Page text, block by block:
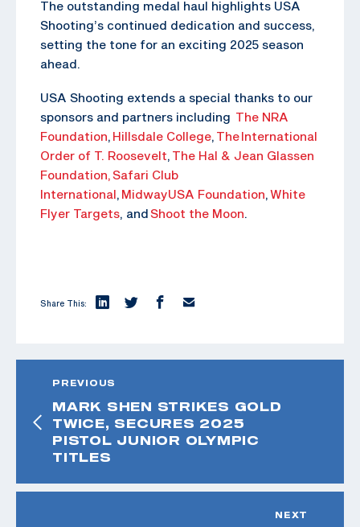
The outstanding medal haul highlights USA
Shooting’s continued dedication and success,
setting the tone for an exciting 2025 season
ahead.
USA Shooting extends a special thanks to our
sponsors and partners including The NRA
Foundation, Hillsdale College, TheInternational
Order of T. Roosevelt, The Hal & Jean Glassen
Foundation,Safari Club
International, MidwayUSA Foundation,White
Flyer Targets, andShoot the Moon.
Share This:
PREVIOUS
MARK SHEN STRIKES GOLD
TWICE, SECURES 2025
PISTOL JUNIOR OLYMPIC
TITLES
NEXT